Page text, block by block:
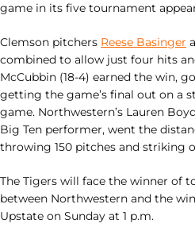
game in its five tournament
Clemson pitchers Reese Basinger
combined to allow just four hits
McCubbin (18-4) earned the win,
getting the game’s final out on a
game. Northwestern’s Lauren
Big Ten performer, went the
throwing 150 pitches and striking
The Tigers will face the winner of
between Northwestern and the
Upstate on Sunday at 1 p.m.